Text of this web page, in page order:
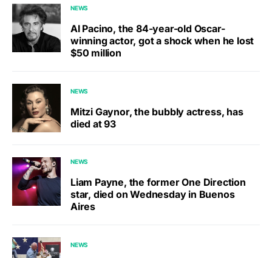
NEWS
Al Pacino, the 84-year-old Oscar-
winning actor, got a shock when he lost
$50 million
NEWS
Mitzi Gaynor, the bubbly actress, has
died at 93
NEWS
Liam Payne, the former One Direction
star, died on Wednesday in Buenos
Aires
NEWS